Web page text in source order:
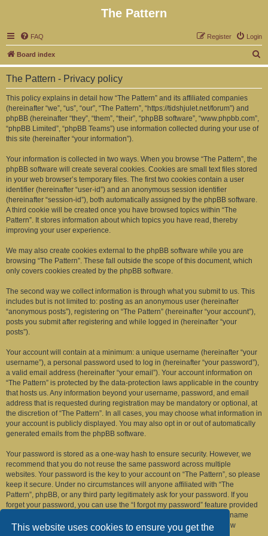
This website uses cookies to ensure you get the
The Pattern
FAQ Login
Register
Board index
e
The Pattern - Privacy policy
This policy explains in detail how “The Pattern” and its affiliated companies
(hereinafter “we”, “us”, “our”, “The Pattern”, “https://tidshjulet.net/forum”) and
phpBB (hereinafter “they”, “them”, “their”, “phpBB software”, “www.phpbb.com”,
“phpBB Limited”, “phpBB Teams”) use information collected during your use of
this site (hereinafter “your information”).
Your information is collected in two ways. When you browse “The Pattern”, the
phpBB software will create several cookies. Cookies are small text files stored
in your web browser’s temporary files. The first two cookies contain a user
identifier (hereinafter “user-id”) and an anonymous session identifier
(hereinafter “session-id”), both automatically assigned by the phpBB software.
A third cookie will be created once you have browsed topics within “The
Pattern”. It stores information about which topics you have read, thereby
improving your user experience.
We may also create cookies external to the phpBB software while you are
browsing “The Pattern”. These fall outside the scope of this document, which
only covers cookies created by the phpBB software.
The second way we collect information is through what you submit to us. This
includes but is not limited to: posting as an anonymous user (hereinafter
“anonymous posts”), registering on “The Pattern” (hereinafter “your account”),
posts you submit after registering and while logged in (hereinafter “your
posts”).
Your account will contain at a minimum: a unique username (hereinafter “your
username”), a personal password used to log in (hereinafter “your password”),
a valid email address (hereinafter “your email”). Your account information on
“The Pattern” is protected by the data-protection laws applicable in the country
that hosts us. Any information beyond your username, password, and email
address that is requested during registration may be mandatory or optional, at
the discretion of “The Pattern”. In all cases, you may choose what information in
your account is publicly displayed. You may also opt in or out of automatically
generated emails from the phpBB software.
Your password is stored as a one-way hash to ensure security. However, we
recommend that you do not reuse the same password across multiple
websites. Your password is the key to your account on “The Pattern”, so please
keep it secure. Under no circumstances will anyone affiliated with “The
Pattern”, phpBB, or any third party legitimately ask for your password. If you
forget your password, you can use the “I forgot my password” feature provided
by the phpBB software. This process requires you to submit your username
and email address, after which the phpBB software will generate a new